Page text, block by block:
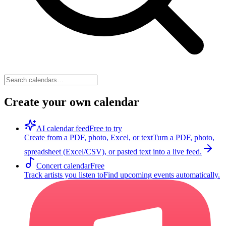
Create your own calendar
AI calendar feedFree to try
Create from a PDF, photo, Excel, or textTurn a PDF, photo,
spreadsheet (Excel/CSV), or pasted text into a live feed.
Concert calendarFree
Track artists you listen toFind upcoming events automatically.